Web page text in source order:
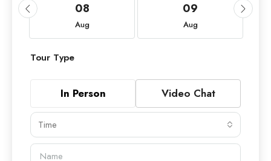
08
Aug
09
Aug
Tour Type
In Person Video Chat
Time